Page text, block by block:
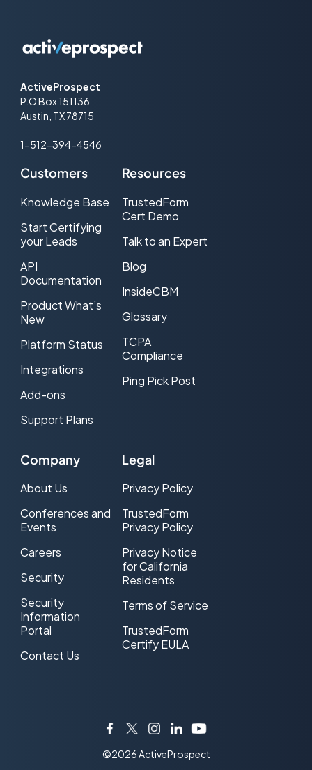
ActiveProspect
P.O Box 151136
Austin, TX 78715
1-512-394-4546
Customers
Knowledge Base
Start Certifying
your Leads
API
Documentation
Product What’s
New
Platform Status
Integrations
Add-ons
Support Plans
Resources
TrustedForm
Cert Demo
Talk to an Expert
Blog
InsideCBM
Glossary
TCPA
Compliance
Ping Pick Post
Company
About Us
Conferences and
Events
Careers
Security
Security
Information
Portal
Contact Us
Legal
Privacy Policy
TrustedForm
Privacy Policy
Privacy Notice
for California
Residents
Terms of Service
TrustedForm
Certify EULA
Facebook
TwitterInstagram
LinkedInYouTube
©2026 ActiveProspect